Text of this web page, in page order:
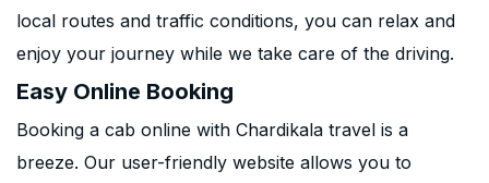
local routes and traffic conditions, you can relax and
enjoy your journey while we take care of the driving.
Easy Online Booking
Booking a cab online with Chardikala travel is a
breeze. Our user-friendly website allows you to